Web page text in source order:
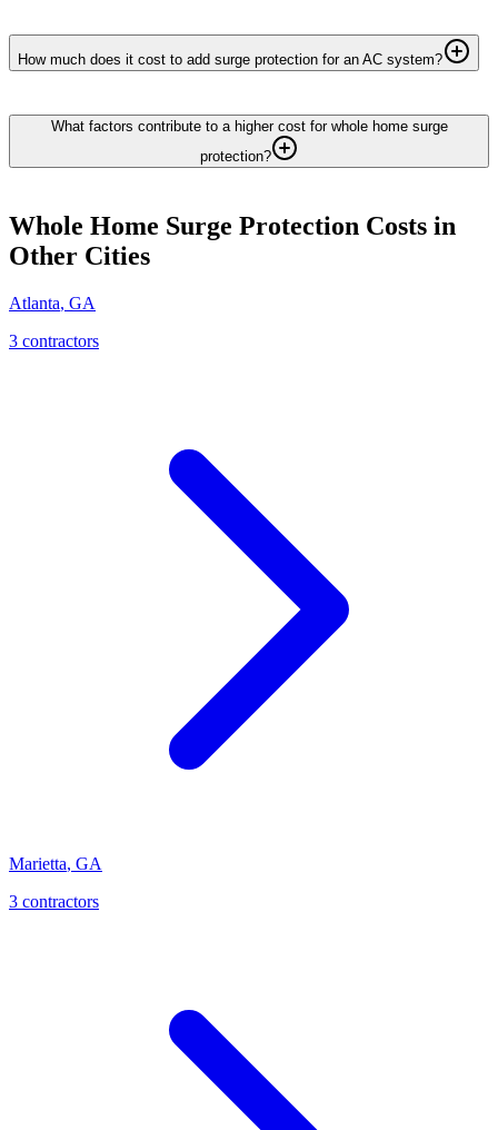
How much does it cost to add surge protection for an AC system?
What factors contribute to a higher cost for whole home surge
protection?
Whole Home Surge Protection Costs in
Other Cities
Atlanta, GA
3 contractors
Marietta, GA
3 contractors